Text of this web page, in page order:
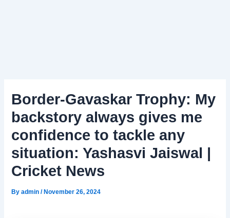
Border-Gavaskar Trophy: My
backstory always gives me
confidence to tackle any
situation: Yashasvi Jaiswal |
Cricket News
Byadmin/November 26, 2024